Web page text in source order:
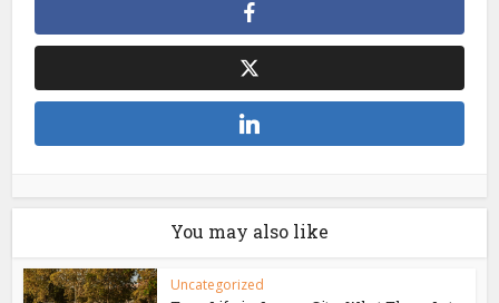
You may also like
Uncategorized